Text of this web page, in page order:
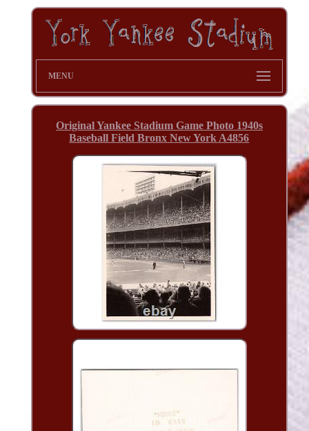
MENU
Original Yankee Stadium Game Photo 1940s
Baseball Field Bronx New York A4856